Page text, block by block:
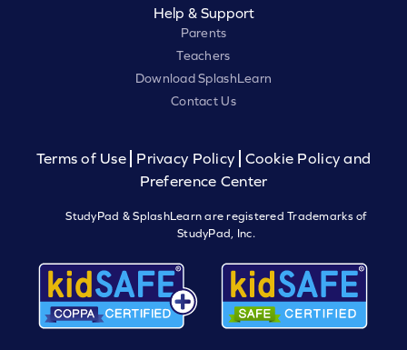
Help & Support
Parents
Teachers
Download SplashLearn
Contact Us
Terms of Use Privacy Policy
Cookie Policy and
Preference Center
StudyPad & SplashLearn are registered Trademarks of
StudyPad, Inc.